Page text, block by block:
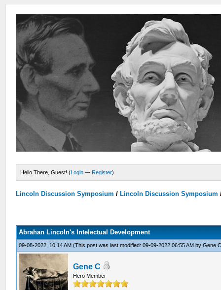
Hello There, Guest! (Login — Register)
Lincoln Discussion Symposium / Lincoln Discussion Symposium
Abrahan Lincoln's Intelectual Development
09-08-2022, 10:14 AM(This post was last modified: 09-09-2022 06:55 AM byGene
Gene C
Hero Member